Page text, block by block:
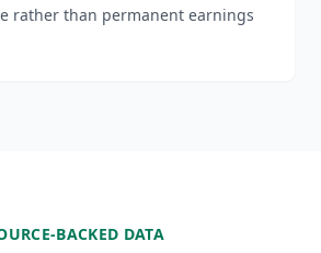
rather than permanent earnings
BACKED DATA